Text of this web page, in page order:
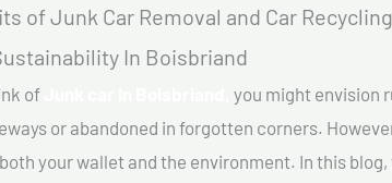
of Junk Car Removal and Car
In Boisbriand
of
you might envision
or abandoned in forgotten corners.
your wallet and the environment. In this blog,